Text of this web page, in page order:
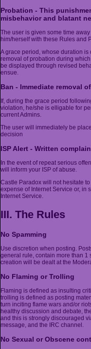
Probation - This
misbehavior and blatant
The user is given some time
him/herself with these Rules and
A grace period, whose duration
removal of probation during
be displayed through revised
ensue.
Ban - Immediate removal
If, during the grace period
violation, he/she is elligable for
current Admins.
The user will immediately be
decision
ISP Alert - Written
In the event of repeat serious
will inform your ISP of abuse.
Castle Paradox will not hesitate
expense of Internet Service or, in
Internet Service.
III. The Rules
No Spamming
Use discretion when posting.
general rule, contain more than 1
creation will be dealt at the
No Flaming or Trolling
Flaming is defined as insulting
trolling is defined as posting
turn inciting flame wars and/or
healthy discussion and debate,
and this is strongly discouraged
message, and the IRC channel.
No Sexual or Obscene